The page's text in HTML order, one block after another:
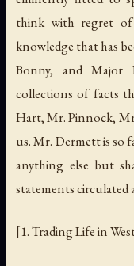
think with regret of
knowledge that has
Bonny, and Major
collections of facts
Hart, Mr. Pinnock,
us. Mr. Dermett is so
anything else but
statements circulated
[1.Trading Life in